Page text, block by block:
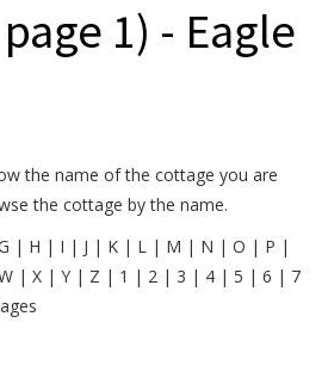
1) - Eagle
the name of the cottage you are
the cottage by the name.
| H | I | J | K | L | M | N | O | P |
| X | Y | Z | 1 | 2 | 3 | 4 | 5 | 6 | 7